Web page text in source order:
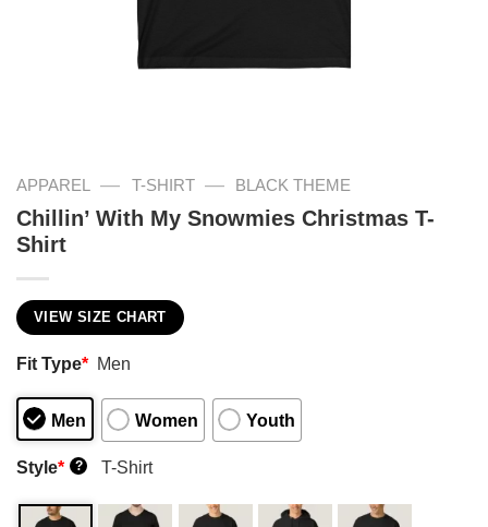
APPAREL — T-SHIRT — BLACK THEME
Chillin’ With My Snowmies Christmas T-
Shirt
VIEW SIZE CHART
Fit Type* Men
Men Women Youth
Style* ? T-Shirt